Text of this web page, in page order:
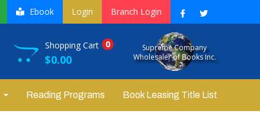
Ebook Login Branch Login
Shopping Cart 0
$0.00
Supreme Company
Wholesaler of Books Inc.
Reading Programs Book Leasing Title List